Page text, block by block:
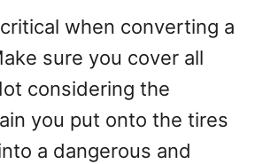
when converting a
sure you cover all
considering the
you put onto the tires
a dangerous and